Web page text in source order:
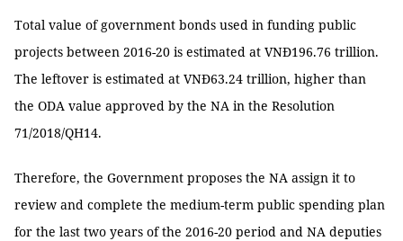
Total value of government bonds used in funding public
projects between 2016-20 is estimated at VNĐ196.76 trillion.
The leftover is estimated at VNĐ63.24 trillion, higher than
the ODA value approved by the NA in the Resolution
71/2018/QH14.
Therefore, the Government proposes the NA assign it to
review and complete the medium-term public spending plan
for the last two years of the 2016-20 period and NA deputies